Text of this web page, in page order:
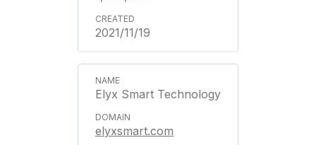
2021/11/19
Elyx Smart Technology
elyxsmart.com